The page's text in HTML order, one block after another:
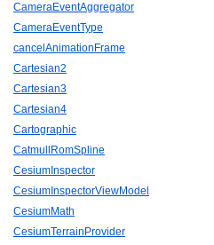
CameraEventAggregator
CameraEventType
cancelAnimationFrame
Cartesian2
Cartesian3
Cartesian4
Cartographic
CatmullRomSpline
CesiumInspector
CesiumInspectorViewModel
CesiumMath
CesiumTerrainProvider